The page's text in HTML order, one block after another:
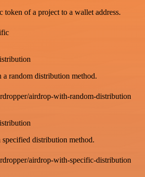
token of a project to a wallet address.
random distribution method.
airdrop-with-random-distribution
distribution method.
airdrop-with-specific-distribution